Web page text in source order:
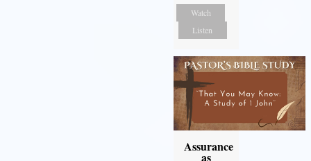
Watch
Listen
Assurance
as